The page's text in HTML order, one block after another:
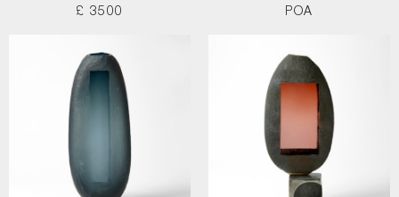
£ 3500
POA